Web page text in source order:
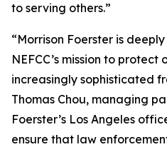
to serving others.”
“Morrison Foerster is
NEFCC’s mission to
increasingly sophisticated
Thomas Chou, managing
Foerster’s Los Angeles
ensure that law